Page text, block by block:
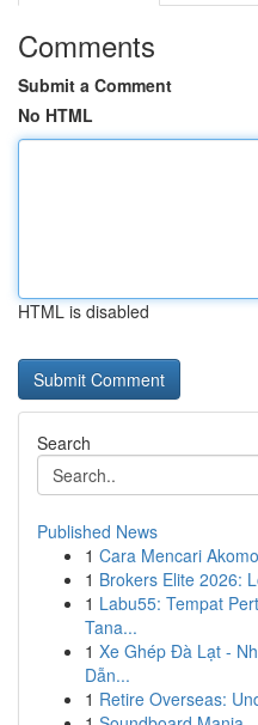
Comments
Submit a Comment
No HTML
HTML is disabled
Search
Published News
1 Cara Mencari
1 Brokers Elite 2026:
1 Labu55: Tempat
Tana...
1 Xe Ghép Đà Lạt -
Dẫn...
1 Retire Overseas: